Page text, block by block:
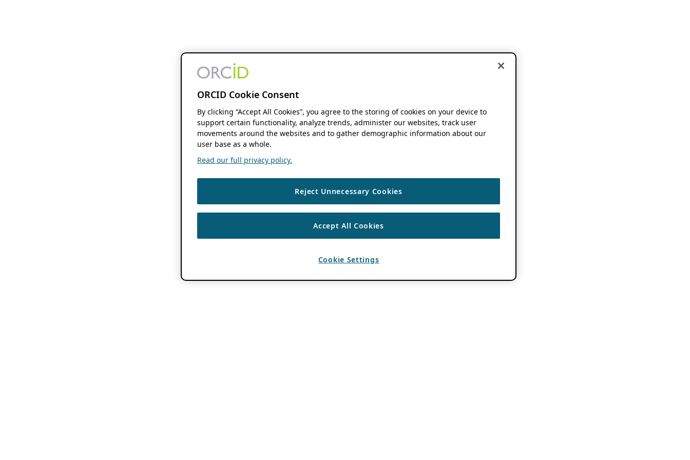
ORCID Cookie Consent
By clicking “Accept All Cookies”, you agree to the storing of cookies on your device to
support certain functionality, analyze trends, administer our websites, track user
movements around the websites and to gather demographic information about our
user base as a whole.
Read our full privacy policy.
Reject Unnecessary Cookies
Accept All Cookies
Cookie Settings